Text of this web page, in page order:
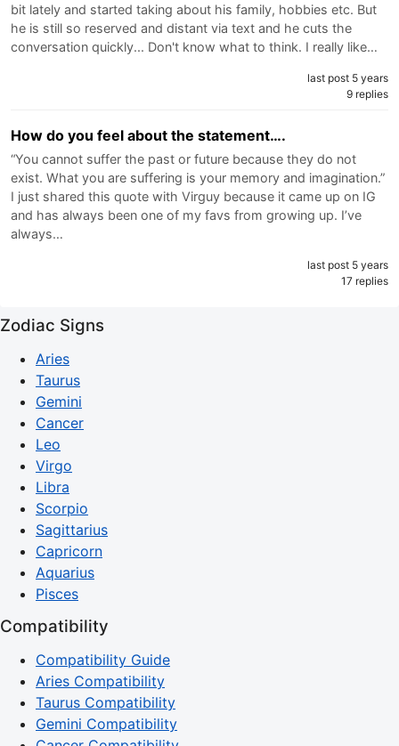
bit lately and started taking about his family, hobbies etc. But
he is still so reserved and distant via text and he cuts the
conversation quickly... Don't know what to think. I really like…
last post 5 years
9 replies
How do you feel about the statement….
“You cannot suffer the past or future because they do not
exist. What you are suffering is your memory and imagination.”
I just shared this quote with Virguy because it came up on IG
and has always been one of my favs from growing up. I’ve
always…
last post 5 years
17 replies
Zodiac Signs
Aries
Taurus
Gemini
Cancer
Leo
Virgo
Libra
Scorpio
Sagittarius
Capricorn
Aquarius
Pisces
Compatibility
Compatibility Guide
Aries Compatibility
Taurus Compatibility
Gemini Compatibility